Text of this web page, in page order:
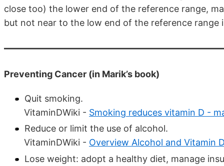
close too) the lower end of the reference range,
but not near to the low end of the reference range
Preventing Cancer (in Marik’s book)
Quit smoking.
VitaminDWiki - Smoking reduces vitamin D -
Reduce or limit the use of alcohol.
VitaminDWiki - Overview Alcohol and Vitamin
Lose weight: adopt a healthy diet, manage